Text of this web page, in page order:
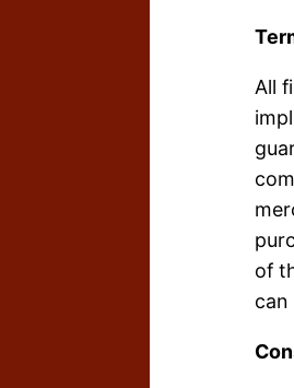
All
of
can